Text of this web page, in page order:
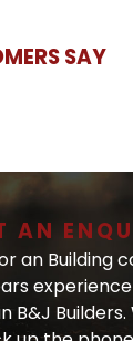
SAY
AN
an Building
B&J Builders.